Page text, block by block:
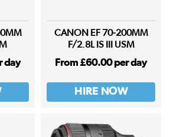
day
CANON EF 70-200MM
F/2.8L IS III USM
From £60.00 per day
HIRE NOW